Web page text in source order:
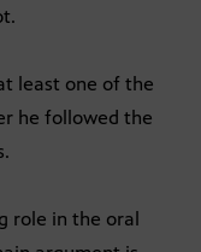
least one of the
he followed the
role in the oral